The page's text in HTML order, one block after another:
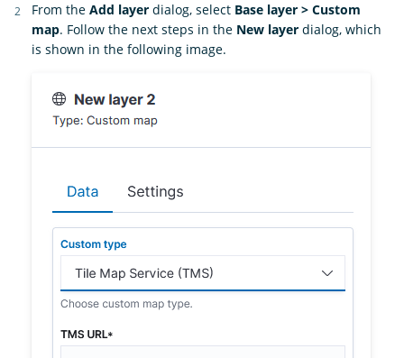
From the Add layer dialog, select Base layer > Custom
map. Follow the next steps in the New layer dialog, which
is shown in the following image.